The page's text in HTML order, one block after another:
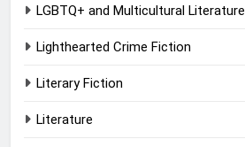
LGBTQ+ and Multicultural Literature
Lighthearted Crime Fiction
Literary Fiction
Literature